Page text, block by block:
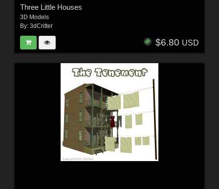
Three Little Houses
3D Models
By: 3dCritter
$6.80 USD